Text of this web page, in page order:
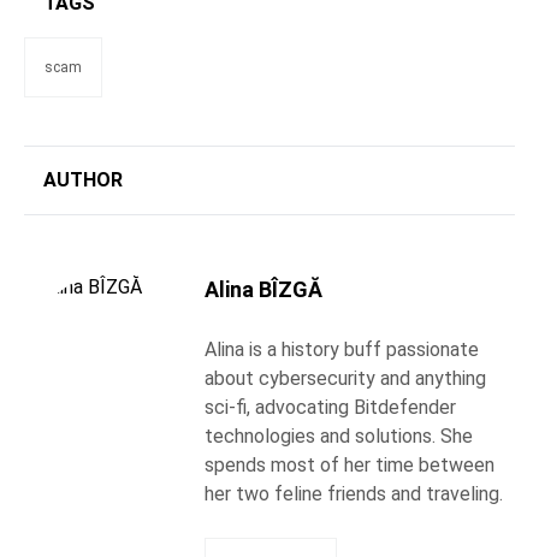
scam
AUTHOR
Alina BÎZGĂ
Alina is a history buff passionate
about cybersecurity and anything
sci-fi, advocating Bitdefender
technologies and solutions. She
spends most of her time between
her two feline friends and traveling.